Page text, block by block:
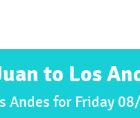
to Los
Andes for Friday